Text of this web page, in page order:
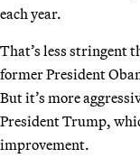
each year.
That’s less stringent
former President
But it’s more
President Trump,
improvement.